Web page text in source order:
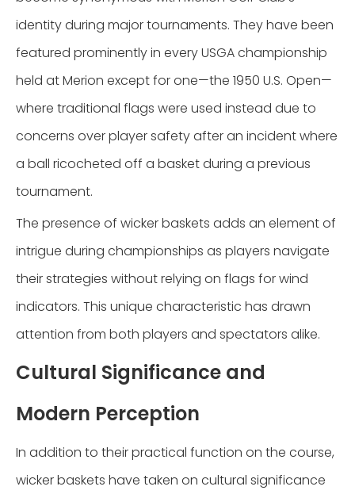
identity during major tournaments. They have been
featured prominently in every USGA championship
held at Merion except for one—the 1950 U.S. Open—
where traditional flags were used instead due to
concerns over player safety after an incident where
a ball ricocheted off a basket during a previous
tournament.
The presence of wicker baskets adds an element of
intrigue during championships as players navigate
their strategies without relying on flags for wind
indicators. This unique characteristic has drawn
attention from both players and spectators alike.
Cultural Significance and
Modern Perception
In addition to their practical function on the course,
wicker baskets have taken on cultural significance